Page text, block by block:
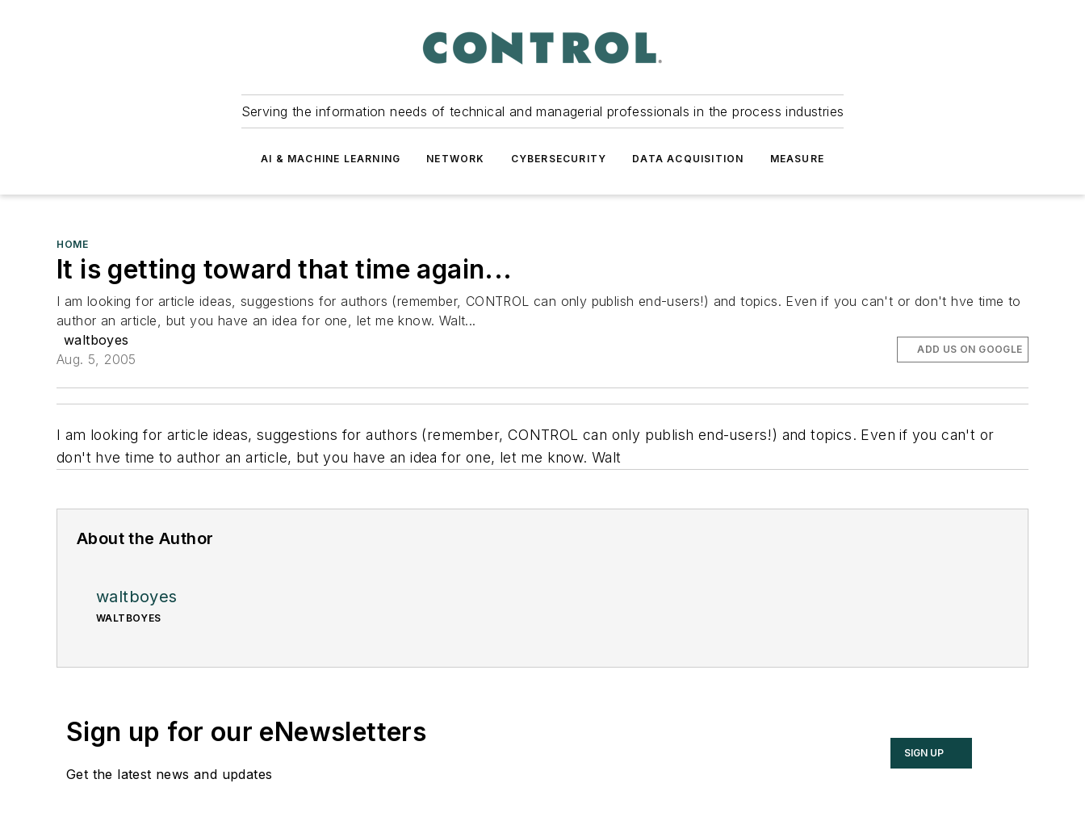
Serving the information needs of technical and managerial professionals in the process industries
AI & MACHINE LEARNING NETWORK CYBERSECURITY DATA ACQUISITION MEASURE
HOME
It is getting toward that time again...
I am looking for article ideas, suggestions for authors (remember, CONTROL can only publish end-users!) and topics. Even if you can't or don't hve time to
author an article, but you have an idea for one, let me know. Walt...
waltboyes
Aug. 5, 2005
ADD US ON GOOGLE
I am looking for article ideas, suggestions for authors (remember, CONTROL can only publish end-users!) and topics. Even if you can't or
don't hve time to author an article, but you have an idea for one, let me know. Walt
About the Author
waltboyes
WALTBOYES
Sign up for our eNewsletters
Get the latest news and updates
SIGN UP